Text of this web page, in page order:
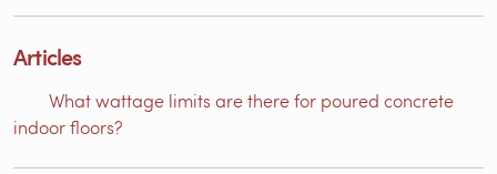
Articles
What wattage limits are there for poured concrete
indoor floors?